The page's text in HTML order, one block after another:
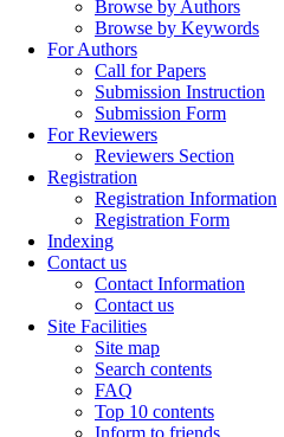
Browse by Authors
Browse by Keywords
For Authors
Call for Papers
Submission Instruction
Submission Form
For Reviewers
Reviewers Section
Registration
Registration Information
Registration Form
Indexing
Contact us
Contact Information
Contact us
Site Facilities
Site map
Search contents
FAQ
Top 10 contents
Inform to friends